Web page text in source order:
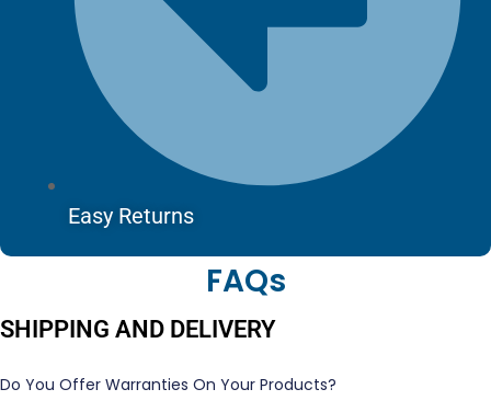
Easy Returns
FAQs
SHIPPING AND DELIVERY
Do You Offer Warranties On Your Products?